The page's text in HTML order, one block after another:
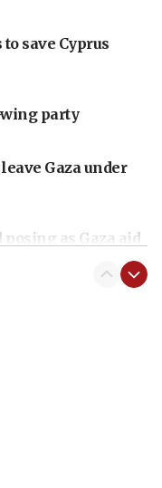
save Cyprus
party
Gaza under
as Gaza aid